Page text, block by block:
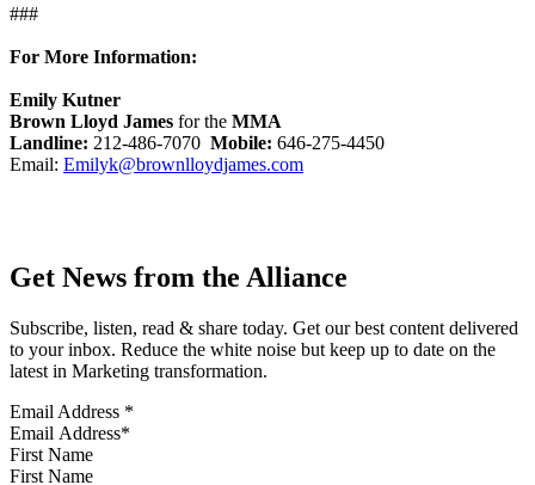
###
For More Information:
Emily Kutner
Brown Lloyd James for the MMA
Landline: 212-486-7070 Mobile: 646-275-4450
Email: Emilyk@brownlloydjames.com
Get News from the Alliance
Subscribe, listen, read & share today. Get our best content delivered
to your inbox. Reduce the white noise but keep up to date on the
latest in Marketing transformation.
Email Address *
First Name